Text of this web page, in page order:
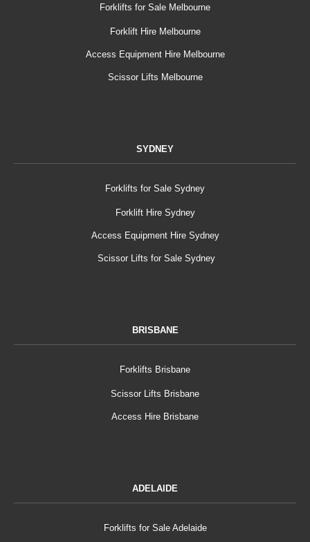
Forklifts for Sale Melbourne
Forklift Hire Melbourne
Access Equipment Hire Melbourne
Scissor Lifts Melbourne
SYDNEY
Forklifts for Sale Sydney
Forklift Hire Sydney
Access Equipment Hire Sydney
Scissor Lifts for Sale Sydney
BRISBANE
Forklifts Brisbane
Scissor Lifts Brisbane
Access Hire Brisbane
ADELAIDE
Forklifts for Sale Adelaide